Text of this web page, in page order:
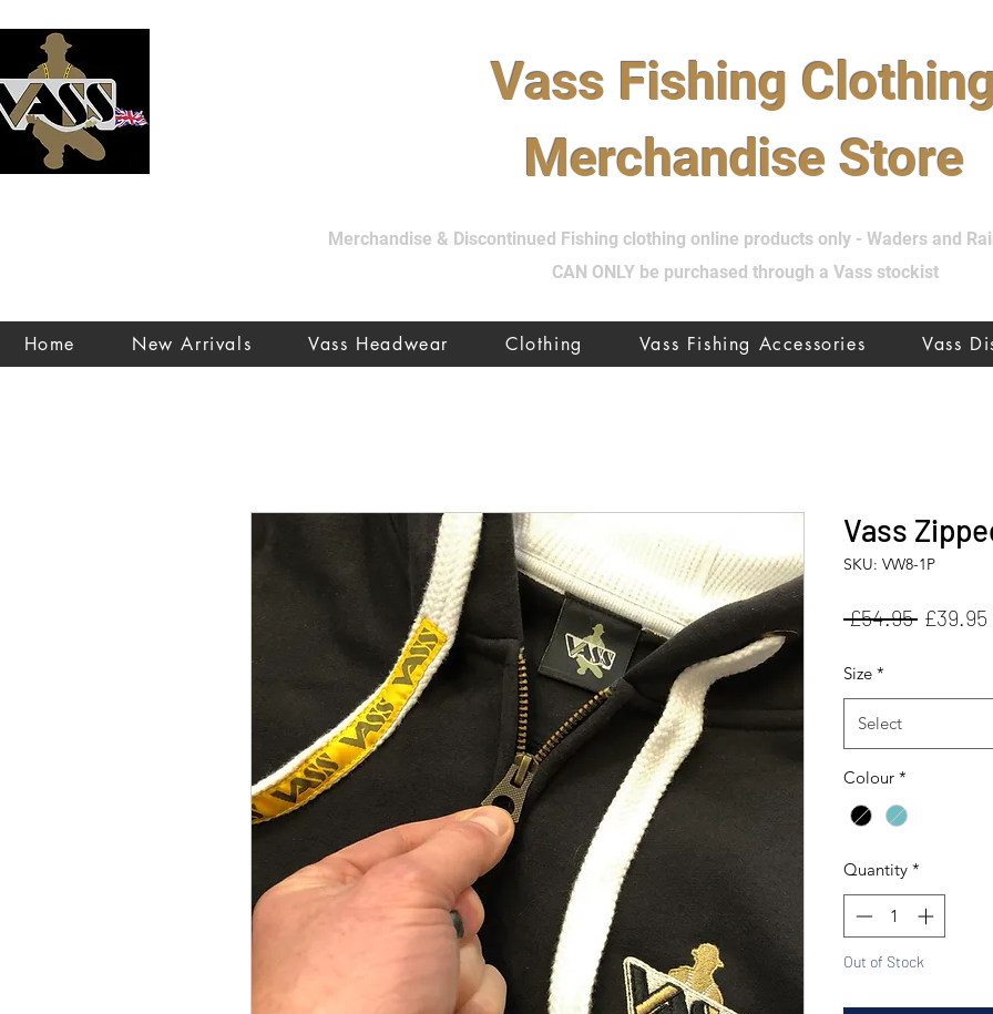
Vass Fishing
Merchandise Store
Merchandise & Discontinued Fishing clothing online products only - Waders and
CAN ONLY be purchased through a Vass stockist
Home New Arrivals Vass Headwear Clothing Vass Fishing Accessories Vass
Vass
SKU: VW8-1P
£54.95 Regular
£39.95
Size *
Select
Colour *
Quantity *
Out of Stock